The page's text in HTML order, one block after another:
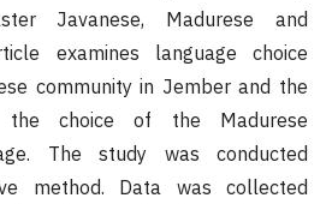
Javanese, Madurese and
examines language choice
community in Jember and the
the choice of the Madurese
The study was conducted
method. Data was collected